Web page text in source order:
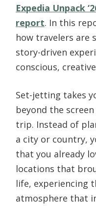
Expedia Unpack
report. In this
how travelers are
story-driven
conscious,
Set-jetting takes
beyond the
trip. Instead of
a city or country,
that you already
locations that
life, experiencing
atmosphere that